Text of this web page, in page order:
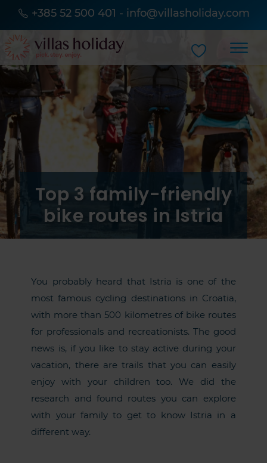
+385 52 500 401 - info@villasholiday.com
Top 3 family-friendly
bike routes in Istria
You probably heard that Istria is one of the
most famous cycling destinations in Croatia,
with more than 500 kilometres of bike routes
for professionals and recreationists. The good
news is, if you like to stay active during your
vacation, there are trails that you can easily
enjoy with your children too. We did the
research and found routes you can explore
with your family to get to know Istria in a
different way.